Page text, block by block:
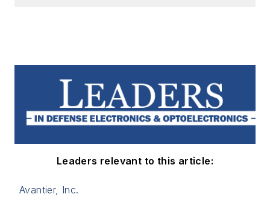
Leaders relevant to this article:
Avantier, Inc.